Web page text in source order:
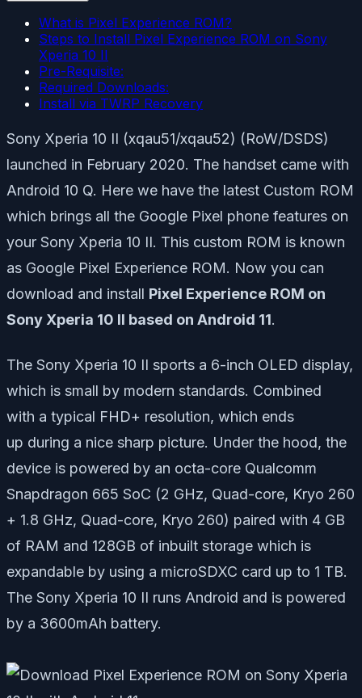
What is Pixel Experience ROM?
Steps to Install Pixel Experience ROM on Sony
Xperia 10 II
Pre-Requisite:
Required Downloads:
Install via TWRP Recovery
Sony Xperia 10 II (xqau51/xqau52) (RoW/DSDS)
launched in February 2020. The handset came with
Android 10 Q. Here we have the latest Custom ROM
which brings all the Google Pixel phone features on
your Sony Xperia 10 II. This custom ROM is known
as Google Pixel Experience ROM. Now you can
download and install Pixel Experience ROM on
Sony Xperia 10 II based on Android 11.
The Sony Xperia 10 II sports a 6-inch OLED display,
which is small by modern standards. Combined
with a typical FHD+ resolution, which ends
up during a nice sharp picture. Under the hood, the
device is powered by an octa-core Qualcomm
Snapdragon 665 SoC (2 GHz, Quad-core, Kryo 260
+ 1.8 GHz, Quad-core, Kryo 260) paired with 4 GB
of RAM and 128GB of inbuilt storage which is
expandable by using a microSDXC card up to 1 TB.
The Sony Xperia 10 II runs Android and is powered
by a 3600mAh battery.